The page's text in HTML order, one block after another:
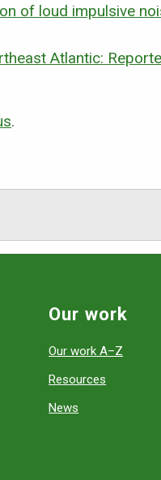
of loud impulsive
Atlantic:
.
Our work
Our work A–Z
Resources
News